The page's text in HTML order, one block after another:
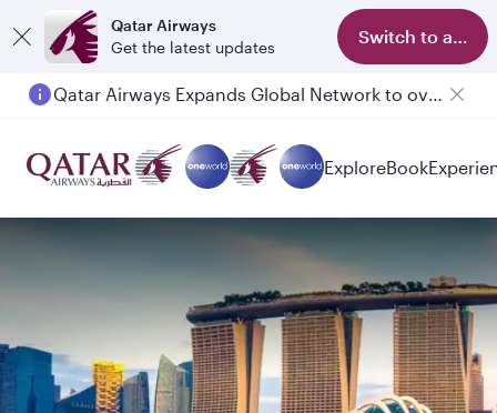
Qatar Airways
Get the latest updates
Switch to app
ExploreBook